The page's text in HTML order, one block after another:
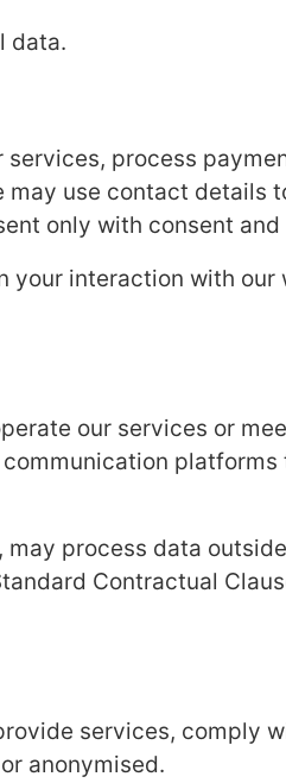
data.
process
use contact details
only with consent
interaction with
our services or
process data
Contractual
services, comply
anonymised.